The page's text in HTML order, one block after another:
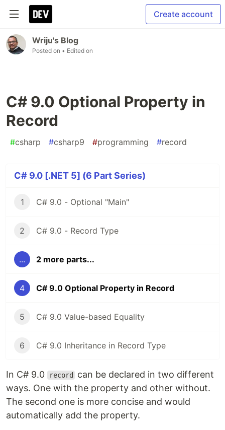
Create account
Wriju's Blog
Posted on • Edited on
C# 9.0 Optional Property in
Record
#csharp #csharp9 #programming #record
C# 9.0 [.NET 5] (6 Part Series)
1 C# 9.0 - Optional "Main"
2 C# 9.0 - Record Type
... 2 more parts...
4 C# 9.0 Optional Property in Record
5 C# 9.0 Value-based Equality
6 C# 9.0 Inheritance in Record Type
In C# 9.0 record
can be declared in two different
ways. One with the property and other without.
The second one is more concise and would
automatically add the property.